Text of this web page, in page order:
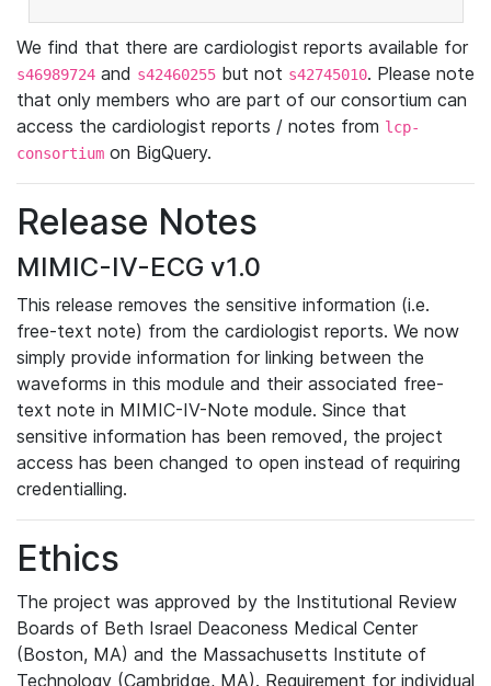
We find that there are cardiologist reports available for
s46989724 and s42460255 but not s42745010. Please note
that only members who are part of our consortium can
access the cardiologist reports / notes from lcp-
consortium on BigQuery.
Release Notes
MIMIC-IV-ECG v1.0
This release removes the sensitive information (i.e.
free-text note) from the cardiologist reports. We now
simply provide information for linking between the
waveforms in this module and their associated free-
text note in MIMIC-IV-Note module. Since that
sensitive information has been removed, the project
access has been changed to open instead of requiring
credentialling.
Ethics
The project was approved by the Institutional Review
Boards of Beth Israel Deaconess Medical Center
(Boston, MA) and the Massachusetts Institute of
Technology (Cambridge, MA). Requirement for individual